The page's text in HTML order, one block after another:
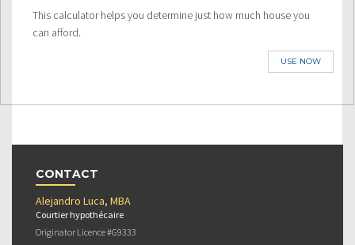
This calculator helps you determine just how much house you
can afford.
USE NOW
CONTACT
Alejandro Luca, MBA
Courtier hypothécaire
Originator Licence #G9333